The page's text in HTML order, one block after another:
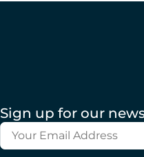
Sign up for our